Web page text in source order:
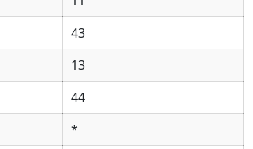
43
13
44
*